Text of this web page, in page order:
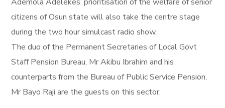
citizens of Osun state will also take the centre stage
during the two hour simulcast radio show.
The duo of the Permanent Secretaries of Local Govt
Staff Pension Bureau, Mr Akibu Ibrahim and his
counterparts from the Bureau of Public Service Pension,
Mr Bayo Raji are the guests on this sector.